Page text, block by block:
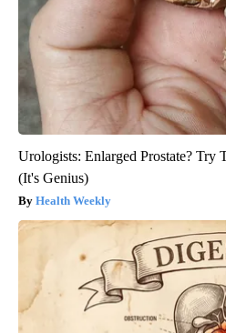
Urologists: Enlarged Prostate? Try
(It's Genius)
Health Weekly